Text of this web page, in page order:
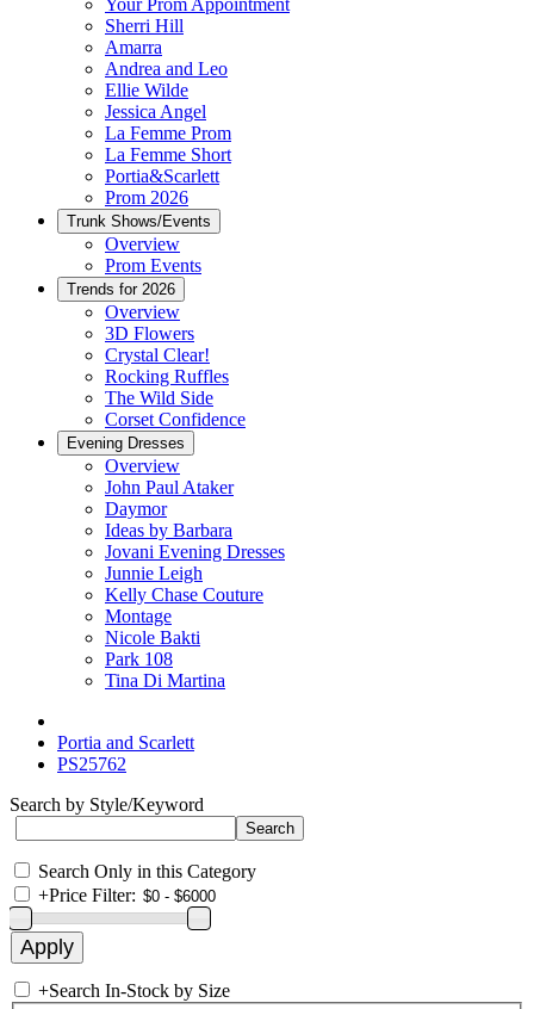
Your Prom Appointment
Sherri Hill
Amarra
Andrea and Leo
Ellie Wilde
Jessica Angel
La Femme Prom
La Femme Short
Portia&Scarlett
Prom 2026
Trunk Shows/Events
Overview
Prom Events
Trends for 2026
Overview
3D Flowers
Crystal Clear!
Rocking Ruffles
The Wild Side
Corset Confidence
Evening Dresses
Overview
John Paul Ataker
Daymor
Ideas by Barbara
Jovani Evening Dresses
Junnie Leigh
Kelly Chase Couture
Montage
Nicole Bakti
Park 108
Tina Di Martina
Portia and Scarlett
PS25762
Search by Style/Keyword
Search Only in this Category
+Price Filter:
+Search In-Stock by Size